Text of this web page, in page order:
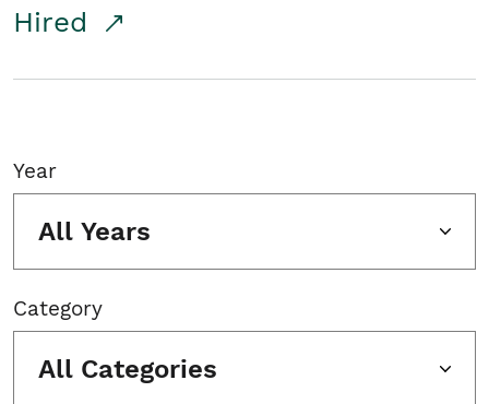
Hired
Year
All Years
Category
All Categories